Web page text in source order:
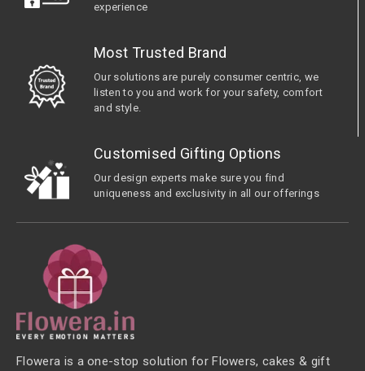
experience
Most Trusted Brand
Our solutions are purely consumer centric, we
listen to you and work for your safety, comfort
and style.
Customised Gifting Options
Our design experts make sure you find
uniqueness and exclusivity in all our offerings
Flowera is a one-stop solution for Flowers, cakes & gift